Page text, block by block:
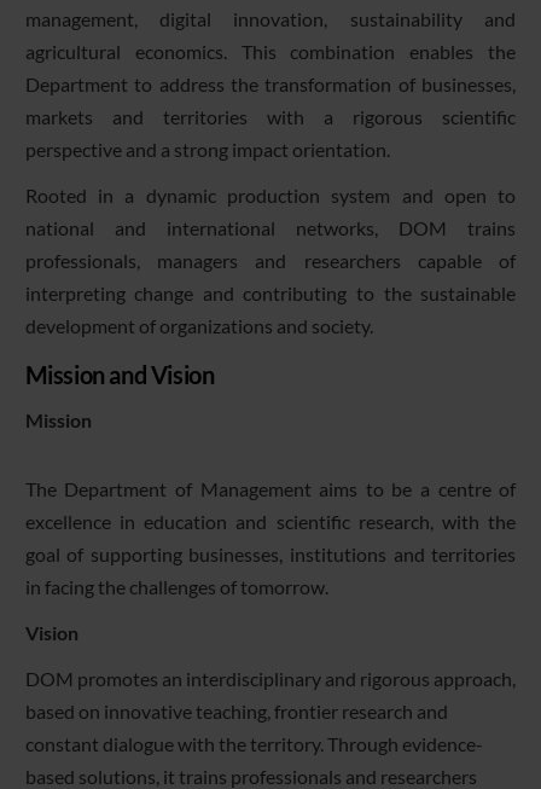
management, digital innovation, sustainability and
agricultural economics. This combination enables the
Department to address the transformation of businesses,
markets and territories with a rigorous scientific
perspective and a strong impact orientation.
Rooted in a dynamic production system and open to
national and international networks, DOM trains
professionals, managers and researchers capable of
interpreting change and contributing to the sustainable
development of organizations and society.
Mission and Vision
Mission
The Department of Management aims to be a centre of
excellence in education and scientific research, with the
goal of supporting businesses, institutions and territories
in facing the challenges of tomorrow.
Vision
DOM promotes an interdisciplinary and rigorous approach,
based on innovative teaching, frontier research and
constant dialogue with the territory. Through evidence-
based solutions, it trains professionals and researchers